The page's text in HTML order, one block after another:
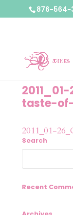
876-564-
taste-
2011_01-
Search
Recent